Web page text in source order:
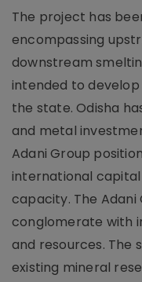
The project has
encompassing
downstream
intended to
the state. Odisha
and metal
Adani Group
international
capacity. The Adani
conglomerate with
and resources. The
existing mineral